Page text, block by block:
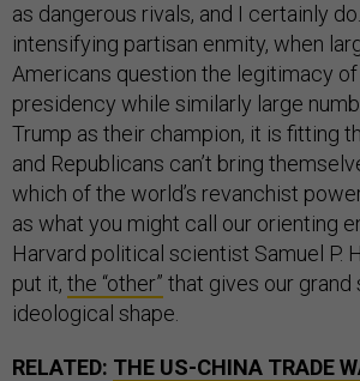
as dangerous rivals, and I certainly
intensifying partisan enmity, when
Americans question the legitimacy
presidency while similarly large
Trump as their champion, it is fitting
and Republicans can’t bring
which of the world’s revanchist
as what you might call our orienting
Harvard political scientist Samuel P.
put it, the “other” that gives our
ideological shape.
RELATED: THE US-CHINA TRADE